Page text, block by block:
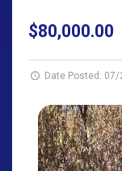
$80,000.00
Date Posted: